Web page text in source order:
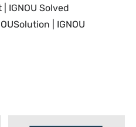
IGNOU Solved
| IGNOU